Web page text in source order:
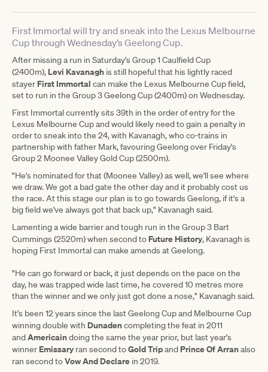
First Immortal will try and sneak into the Lexus Melbourne
Cup through Wednesday’s Geelong Cup.
After missing a run in Saturday's Group 1 Caulfield Cup
(2400m), Levi Kavanagh is still hopeful that his lightly raced
stayer First Immortal can make the Lexus Melbourne Cup field,
set to run in the Group 3 Geelong Cup (2400m) on Wednesday.
First Immortal currently sits 39th in the order of entry for the
Lexus Melbourne Cup and would likely need to gain a penalty in
order to sneak into the 24, with Kavanagh, who co-trains in
partnership with father Mark, favouring Geelong over Friday's
Group 2 Moonee Valley Gold Cup (2500m).
"He's nominated for that (Moonee Valley) as well, we'll see where
we draw. We got a bad gate the other day and it probably cost us
the race. At this stage our plan is to go towards Geelong, if it's a
big field we've always got that back up," Kavanagh said.
Lamenting a wide barrier and tough run in the Group 3 Bart
Cummings (2520m) when second to Future History, Kavanagh is
hoping First Immortal can make amends at Geelong.
"He can go forward or back, it just depends on the pace on the
day, he was trapped wide last time, he covered 10 metres more
than the winner and we only just got done a nose," Kavanagh said.
It's been 12 years since the last Geelong Cup and Melbourne Cup
winning double with Dunadencompleting the feat in 2011
andAmericaindoing the same the year prior, but last year's
winner Emissary ran second toGold Tripand Prince Of Arranalso
ran second toVow And Declare in 2019.